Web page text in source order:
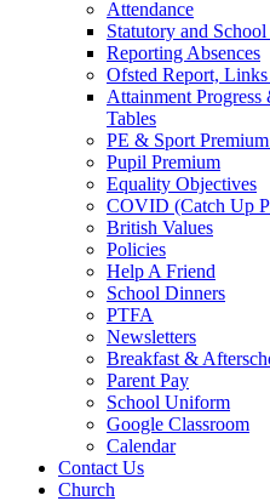
Attendance
Statutory and
Reporting Absences
Ofsted Report,
Attainment Progress
Tables
PE & Sport
Pupil Premium
Equality Objectives
COVID (Catch Up
British Values
Policies
Help A Friend
School Dinners
PTFA
Newsletters
Breakfast &
Parent Pay
School Uniform
Google Classroom
Calendar
Contact Us
Church